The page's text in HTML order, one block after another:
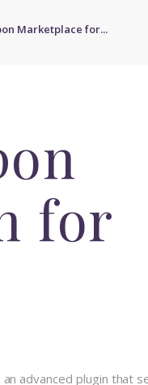
Marketplace for...
for
advanced plugin that